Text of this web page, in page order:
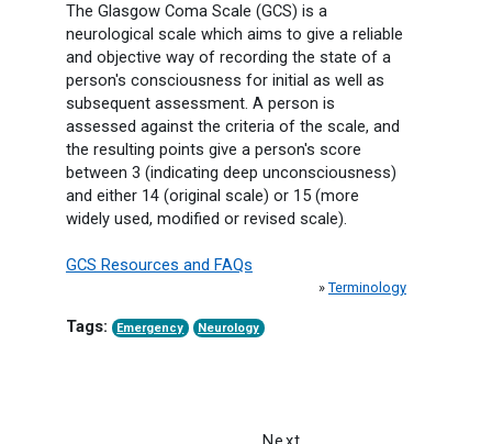
The Glasgow Coma Scale (GCS) is a
neurological scale which aims to give a reliable
and objective way of recording the state of a
person's consciousness for initial as well as
subsequent assessment. A person is
assessed against the criteria of the scale, and
the resulting points give a person's score
between 3 (indicating deep unconsciousness)
and either 14 (original scale) or 15 (more
widely used, modified or revised scale).
GCS Resources and FAQs
» Terminology
Tags: Emergency Neurology